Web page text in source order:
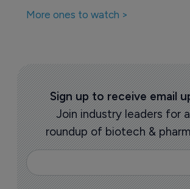
More ones to watch >
Sign up to receive email
Join industry leaders for
roundup of biotech &